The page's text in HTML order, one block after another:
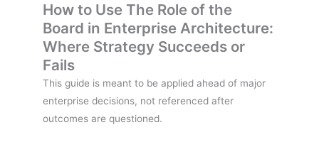
How to Use The Role of the
Board in Enterprise Architecture:
Where Strategy Succeeds or
Fails
This guide is meant to be applied ahead of major
enterprise decisions, not referenced after
outcomes are questioned.